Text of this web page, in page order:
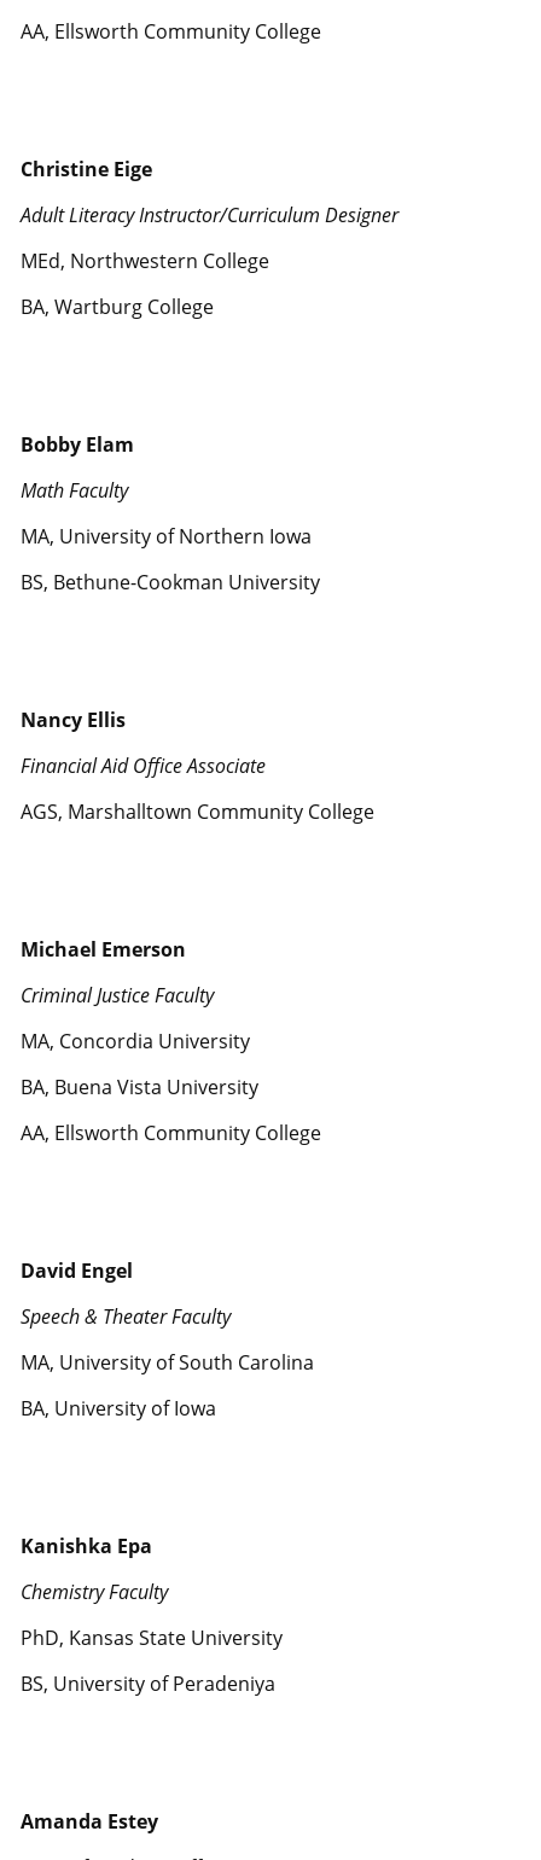
AA, Ellsworth Community College
Christine Eige
Adult Literacy Instructor/Curriculum Designer
MEd, Northwestern College
BA, Wartburg College
Bobby Elam
Math Faculty
MA, University of Northern Iowa
BS, Bethune-Cookman University
Nancy Ellis
Financial Aid Office Associate
AGS, Marshalltown Community College
Michael Emerson
Criminal Justice Faculty
MA, Concordia University
BA, Buena Vista University
AA, Ellsworth Community College
David Engel
Speech & Theater Faculty
MA, University of South Carolina
BA, University of Iowa
Kanishka Epa
Chemistry Faculty
PhD, Kansas State University
BS, University of Peradeniya
Amanda Estey